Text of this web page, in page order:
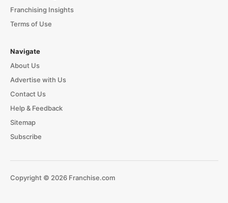
Franchising Insights
Terms of Use
Navigate
About Us
Advertise with Us
Contact Us
Help & Feedback
Sitemap
Subscribe
Copyright © 2026 Franchise.com